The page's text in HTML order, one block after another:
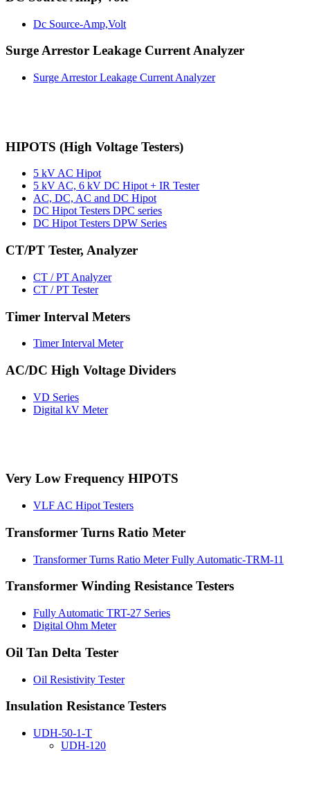
Dc Source-Amp,Volt
Surge Arrestor Leakage Current Analyzer
Surge Arrestor Leakage Current Analyzer
HIPOTS (High Voltage Testers)
5 kV AC Hipot
5 kV AC, 6 kV DC Hipot + IR Tester
AC, DC, AC and DC Hipot
DC Hipot Testers DPC series
DC Hipot Testers DPW Series
CT/PT Tester, Analyzer
CT / PT Analyzer
CT / PT Tester
Timer Interval Meters
Timer Interval Meter
AC/DC High Voltage Dividers
VD Series
Digital kV Meter
Very Low Frequency HIPOTS
VLF AC Hipot Testers
Transformer Turns Ratio Meter
Transformer Turns Ratio Meter Fully Automatic-TRM-11
Transformer Winding Resistance Testers
Fully Automatic TRT-27 Series
Digital Ohm Meter
Oil Tan Delta Tester
Oil Resistivity Tester
Insulation Resistance Testers
UDH-50-1-T
UDH-120